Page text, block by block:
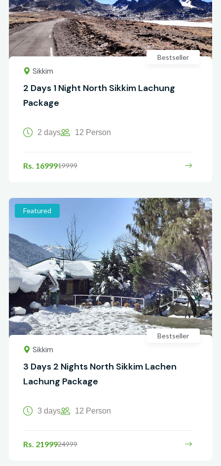
Bestseller
Sikkim
2 Days 1 Night North Sikkim Lachung
Package
2 days 12 Person
Rs. 1699919999
Featured
Bestseller
Sikkim
3 Days 2 Nights North Sikkim Lachen
Lachung Package
3 days 12 Person
Rs. 2199924999